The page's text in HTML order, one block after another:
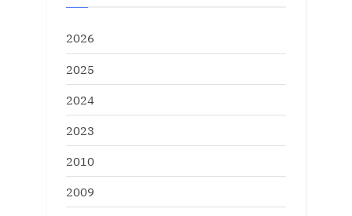
2026
2025
2024
2023
2010
2009